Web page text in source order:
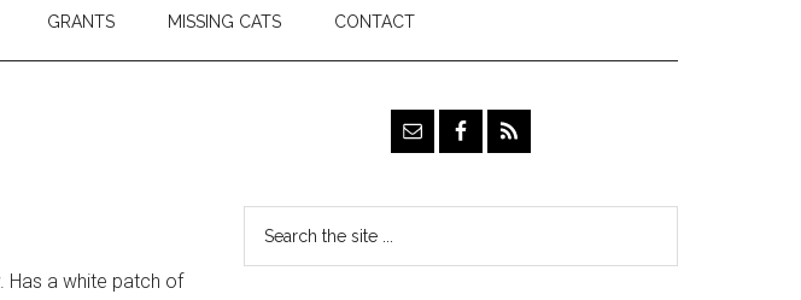
GRANTS MISSING CATS CONTACT
Has a white patch of